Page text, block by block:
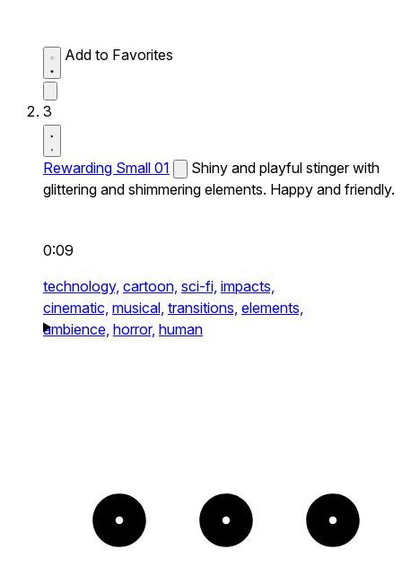
Add to Favorites
3
Rewarding Small 01
Shiny and playful stinger with
glittering and shimmering elements. Happy and friendly.
0:09
technology, cartoon, sci-fi, impacts,
cinematic, musical, transitions, elements,
ambience, horror, human